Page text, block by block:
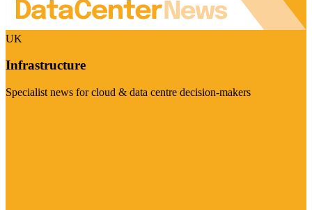
UK
Infrastructure
Specialist news for cloud & data centre decision-makers